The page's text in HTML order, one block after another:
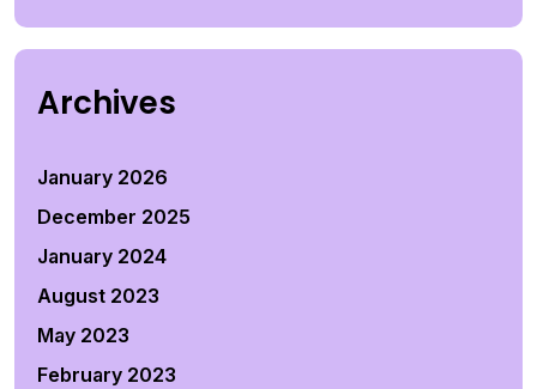
Archives
January 2026
December 2025
January 2024
August 2023
May 2023
February 2023